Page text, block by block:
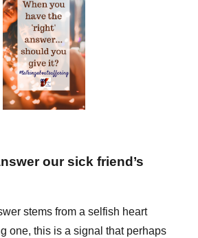
our sick friend’s
stems from a selfish heart
one, this is a signal that perhaps